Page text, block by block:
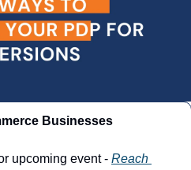
Businesses
upcoming event - Reach